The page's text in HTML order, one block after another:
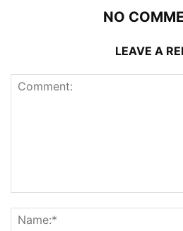
NO
LEAVE A